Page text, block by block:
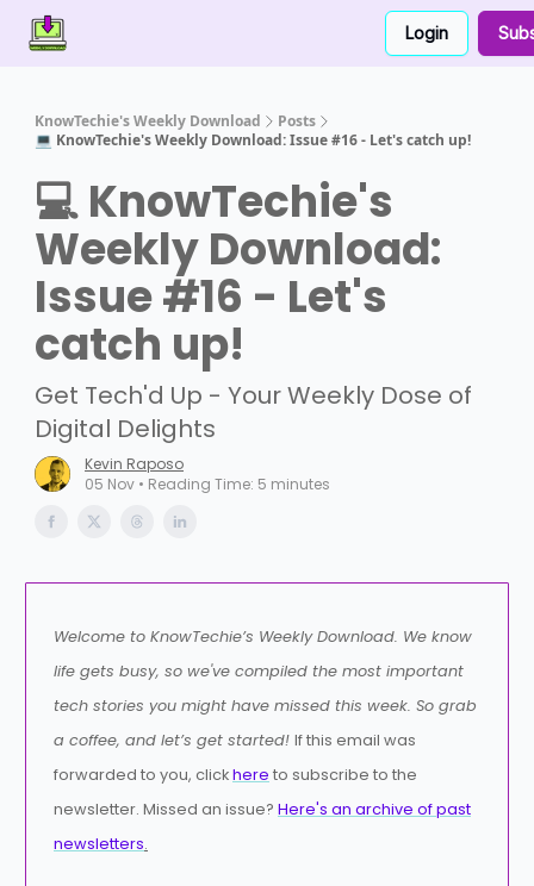
Login
KnowTechie's Weekly Download
Posts
💻 KnowTechie's Weekly Download: Issue #16 - Let's catch up!
💻 KnowTechie's
Weekly Download:
Issue #16 - Let's
catch up!
Get Tech'd Up - Your Weekly Dose of
Digital Delights
Kevin Raposo
05 Nov • Reading Time: 5 minutes
Welcome to KnowTechie’s Weekly Download. We know
life gets busy, so we've compiled the most important
tech stories you might have missed this week. So grab
a coffee, and let’s get started! If this email was
forwarded to you, clickhere to subscribe to the
newsletter. Missed an issue? Here's an archive of past
newsletters.